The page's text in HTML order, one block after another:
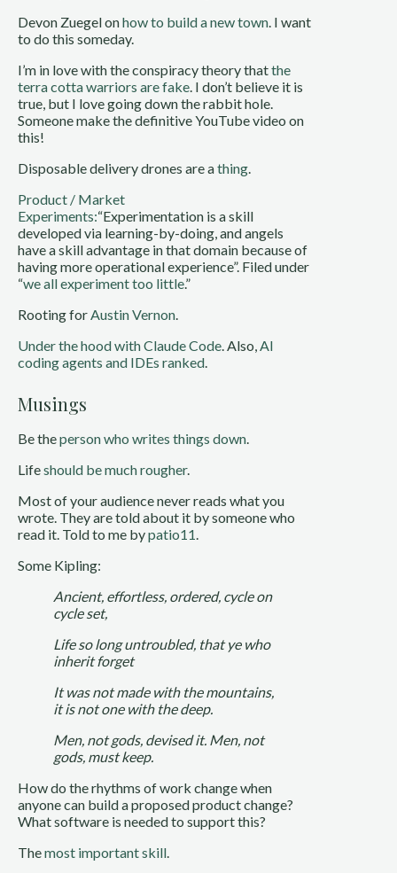
Devon Zuegel onhow to build a new town. I want
to do this someday.
I’m in love with the conspiracy theory thatthe
terra cotta warriors are fake. I don’t believe it is
true, but I love going down the rabbit hole.
Someone make the definitive YouTube video on
this!
Disposable delivery drones are athing.
Product / Market
Experiments:“Experimentation is a skill
developed via learning-by-doing, and angels
have a skill advantage in that domain because of
having more operational experience”. Filed under
“we all experiment too little.”
Rooting forAustin Vernon.
Under the hood with Claude Code. Also,AI
coding agents and IDEs ranked.
Musings
Be theperson who writes things down.
Lifeshould be much rougher.
Most of your audience never reads what you
wrote. They are told about it by someone who
read it. Told to me bypatio11.
Some Kipling:
Ancient, effortless, ordered, cycle on
cycle set,
Life so long untroubled, that ye who
inherit forget
It was not made with the mountains,
it is not one with the deep.
Men, not gods, devised it. Men, not
gods, must keep.
How do the rhythms of work change when
anyone can build a proposed product change?
What software is needed to support this?
Themost important skill.